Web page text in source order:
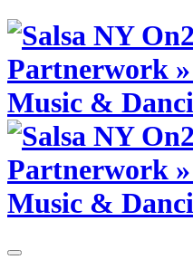
Skip
content